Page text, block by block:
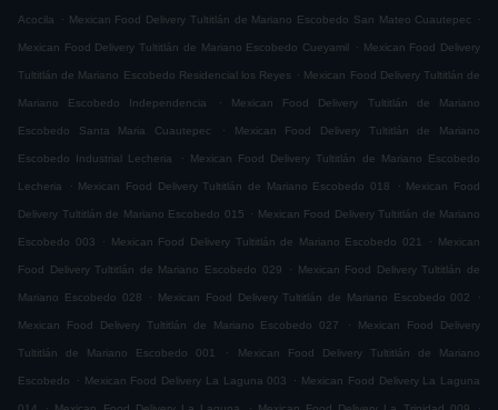
Acocila . Mexican Food Delivery Tultitlán de Mariano Escobedo San Mateo Cuautepec .
Mexican Food Delivery Tultitlán de Mariano Escobedo Cueyamil . Mexican Food Delivery
Tultitlán de Mariano Escobedo Residencial los Reyes . Mexican Food Delivery Tultitlán de
Mariano Escobedo Independencia . Mexican Food Delivery Tultitlán de Mariano
Escobedo Santa Maria Cuautepec . Mexican Food Delivery Tultitlán de Mariano
Escobedo Industrial Lecheria . Mexican Food Delivery Tultitlán de Mariano Escobedo
Lecheria . Mexican Food Delivery Tultitlán de Mariano Escobedo 018 . Mexican Food
Delivery Tultitlán de Mariano Escobedo 015 . Mexican Food Delivery Tultitlán de Mariano
Escobedo 003 . Mexican Food Delivery Tultitlán de Mariano Escobedo 021 . Mexican
Food Delivery Tultitlán de Mariano Escobedo 029 . Mexican Food Delivery Tultitlán de
Mariano Escobedo 028 . Mexican Food Delivery Tultitlán de Mariano Escobedo 002 .
Mexican Food Delivery Tultitlán de Mariano Escobedo 027 . Mexican Food Delivery
Tultitlán de Mariano Escobedo 001 . Mexican Food Delivery Tultitlán de Mariano
Escobedo . Mexican Food Delivery La Laguna 003 . Mexican Food Delivery La Laguna
. . .